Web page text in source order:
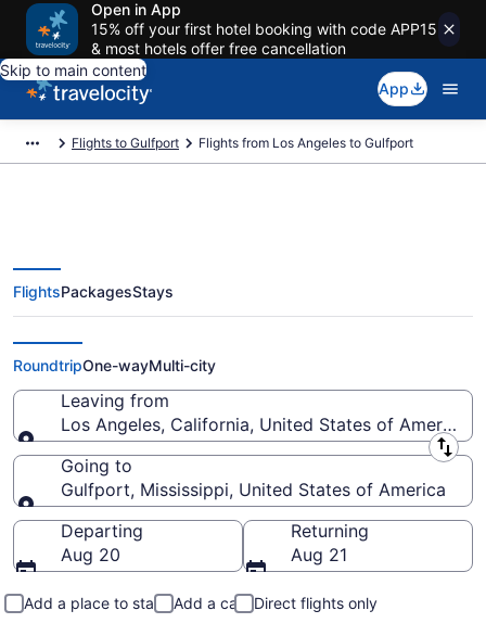
Open in App
15% off your first hotel booking with code APP15
& most hotels offer free cancellation
Skip to main content
App
Flights to Gulfport Flights from Los Angeles to Gulfport
Los Angeles to Gulfport Flights
(QLA-GPT) from $150
FlightsPackagesStays
RoundtripOne-wayMulti-city
Leaving from
Los Angeles, California, United States of America
Leaving from
Going to
Gulfport, Mississippi, United States of America
Going to
Departing
Aug 20
Returning
Aug 21
Add a place to stay Add a car
Direct flights only